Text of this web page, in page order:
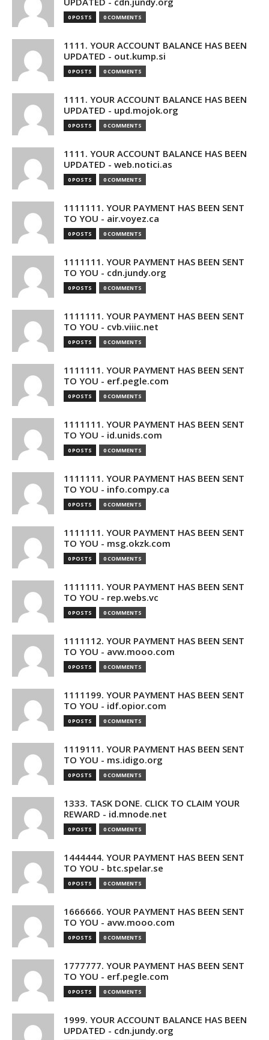
0 POSTS 0 COMMENTS
1111. YOUR ACCOUNT BALANCE HAS BEEN
UPDATED - out.kump.si
0 POSTS 0 COMMENTS
1111. YOUR ACCOUNT BALANCE HAS BEEN
UPDATED - upd.mojok.org
0 POSTS 0 COMMENTS
1111. YOUR ACCOUNT BALANCE HAS BEEN
UPDATED - web.notici.as
0 POSTS 0 COMMENTS
1111111. YOUR PAYMENT HAS BEEN SENT
TO YOU - air.voyez.ca
0 POSTS 0 COMMENTS
1111111. YOUR PAYMENT HAS BEEN SENT
TO YOU - cdn.jundy.org
0 POSTS 0 COMMENTS
1111111. YOUR PAYMENT HAS BEEN SENT
TO YOU - cvb.viiic.net
0 POSTS 0 COMMENTS
1111111. YOUR PAYMENT HAS BEEN SENT
TO YOU - erf.pegle.com
0 POSTS 0 COMMENTS
1111111. YOUR PAYMENT HAS BEEN SENT
TO YOU - id.unids.com
0 POSTS 0 COMMENTS
1111111. YOUR PAYMENT HAS BEEN SENT
TO YOU - info.compy.ca
0 POSTS 0 COMMENTS
1111111. YOUR PAYMENT HAS BEEN SENT
TO YOU - msg.okzk.com
0 POSTS 0 COMMENTS
1111111. YOUR PAYMENT HAS BEEN SENT
TO YOU - rep.webs.vc
0 POSTS 0 COMMENTS
1111112. YOUR PAYMENT HAS BEEN SENT
TO YOU - avw.mooo.com
0 POSTS 0 COMMENTS
1111199. YOUR PAYMENT HAS BEEN SENT
TO YOU - idf.opior.com
0 POSTS 0 COMMENTS
1119111. YOUR PAYMENT HAS BEEN SENT
TO YOU - ms.idigo.org
0 POSTS 0 COMMENTS
1333. TASK DONE. CLICK TO CLAIM YOUR
REWARD - id.mnode.net
0 POSTS 0 COMMENTS
1444444. YOUR PAYMENT HAS BEEN SENT
TO YOU - btc.spelar.se
0 POSTS 0 COMMENTS
1666666. YOUR PAYMENT HAS BEEN SENT
TO YOU - avw.mooo.com
0 POSTS 0 COMMENTS
1777777. YOUR PAYMENT HAS BEEN SENT
TO YOU - erf.pegle.com
0 POSTS 0 COMMENTS
1999. YOUR ACCOUNT BALANCE HAS BEEN
UPDATED - cdn.jundy.org